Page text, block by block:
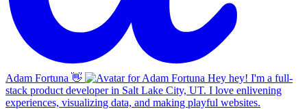
Adam Fortuna 👋
Hey hey! I'm a full-
stack product developer in Salt Lake City, UT. I love enlivening
experiences, visualizing data, and making playful websites.